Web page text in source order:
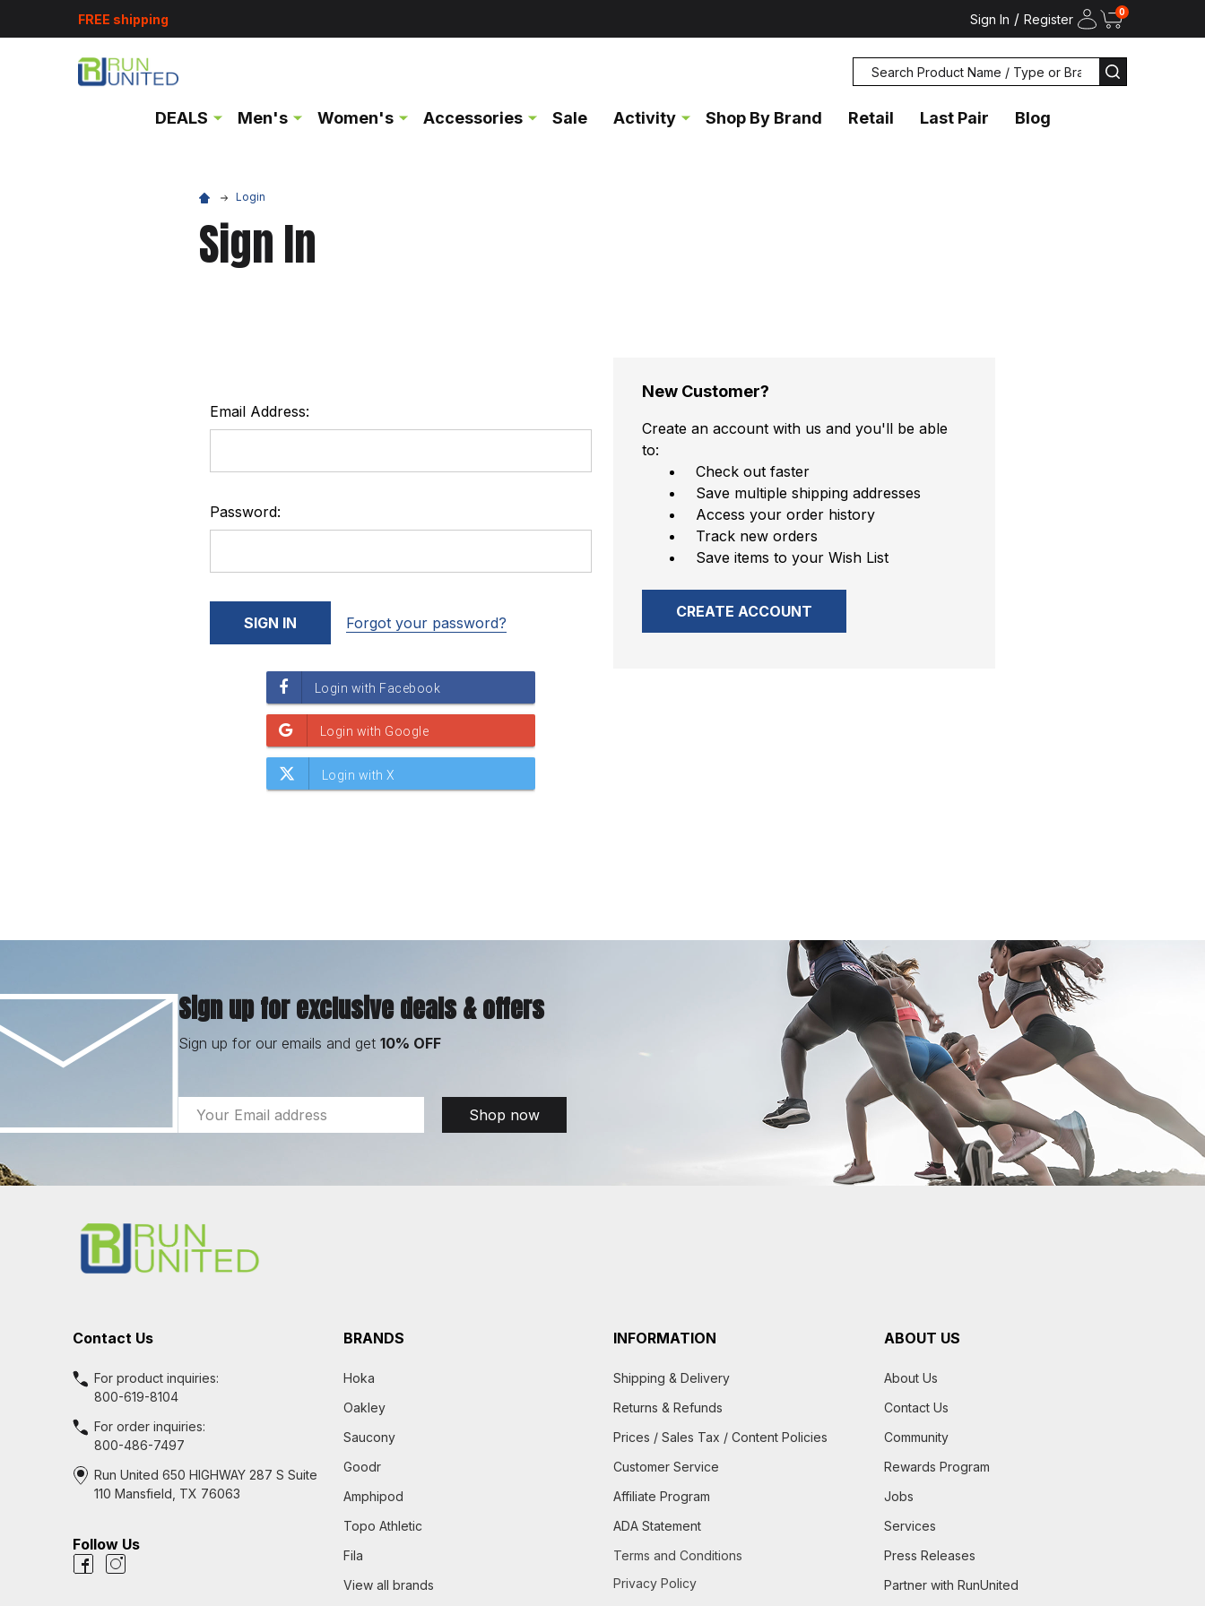
FREE shipping Sign In / Register 0
Search
SEARCH
DEALS Men's Women's Accessories Sale Activity Shop By Brand Retail Last Pair Blog
Login
Sign In
Email Address:
Password:
Forgot your password?
New Customer?
Create an account with us and you'll be able
to:
Check out faster
Save multiple shipping addresses
Access your order history
Track new orders
Save items to your Wish List
CREATE ACCOUNT
Sign up for exclusive deals & offers
Sign up for our emails and get 10% OFF
Email
Address
Shop now
Contact Us
For product inquiries:
800-619-8104
For order inquiries:
800-486-7497
Run United 650 HIGHWAY 287 S Suite
110 Mansfield, TX 76063
Follow Us
BRANDS
Hoka
Oakley
Saucony
Goodr
Amphipod
Topo Athletic
Fila
View all brands
INFORMATION
Shipping & Delivery
Returns & Refunds
Prices / Sales Tax / Content Policies
Customer Service
Affiliate Program
ADA Statement
Terms and Conditions
Privacy Policy
ABOUT US
About Us
Contact Us
Community
Rewards Program
Jobs
Services
Press Releases
Partner with RunUnited